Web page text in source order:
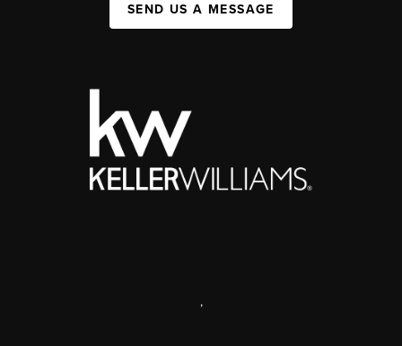
SEND US A MESSAGE
,